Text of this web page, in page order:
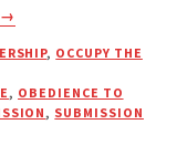
ABOUT
→
, OCCUPY THE
, OBEDIENCE TO
, SUBMISSION